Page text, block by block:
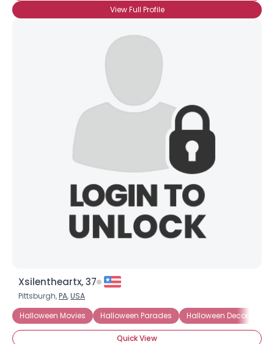
View Full Profile
Xsilentheartx, 37
Pittsburgh,PA,USA
Halloween Movies
Halloween Parades Halloween Decorations
Quick View